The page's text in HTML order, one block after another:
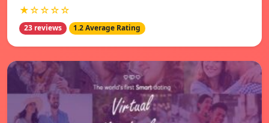
★☆☆☆☆
23 reviews 1.2 Average Rating